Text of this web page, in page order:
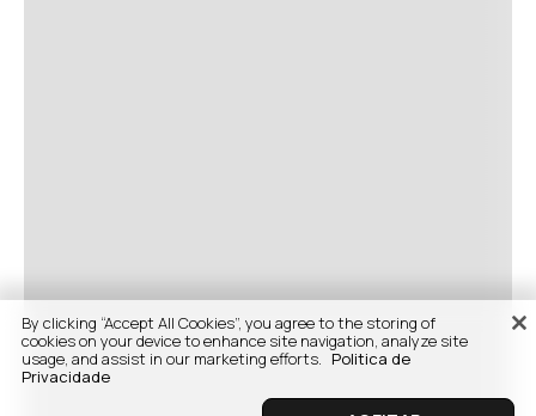
By clicking “Accept All Cookies”, you agree to the storing of
cookies on your device to enhance site navigation, analyze site
usage, and assist in our marketing efforts. Politica de
Privacidade